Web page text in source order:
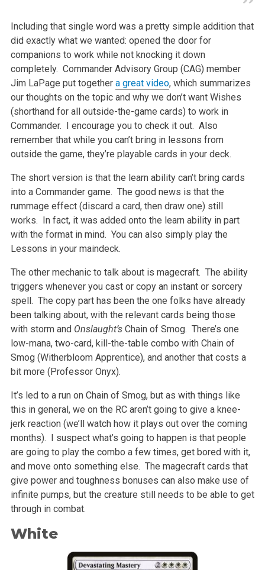
Including that single word was a pretty simple addition that
did exactly what we wanted: opened the door for
companions to work while not knocking it down
completely. Commander Advisory Group (CAG) member
Jim LaPage put together a great video, which summarizes
our thoughts on the topic and why we don’t want Wishes
(shorthand for all outside-the-game cards) to work in
Commander. I encourage you to check it out. Also
remember that while you can’t bring in lessons from
outside the game, they’re playable cards in your deck.
The short version is that the learn ability can’t bring cards
into a Commander game. The good news is that the
rummage effect (discard a card, then draw one) still
works. In fact, it was added onto the learn ability in part
with the format in mind. You can also simply play the
Lessons in your maindeck.
The other mechanic to talk about is magecraft. The ability
triggers whenever you cast or copy an instant or sorcery
spell. The copy part has been the one folks have already
been talking about, with the relevant cards being those
with storm and Onslaught’s Chain of Smog. There’s one
low-mana, two-card, kill-the-table combo with Chain of
Smog (Witherbloom Apprentice), and another that costs a
bit more (Professor Onyx).
It’s led to a run on Chain of Smog, but as with things like
this in general, we on the RC aren’t going to give a knee-
jerk reaction (we’ll watch how it plays out over the coming
months). I suspect what’s going to happen is that people
are going to play the combo a few times, get bored with it,
and move onto something else. The magecraft cards that
give power and toughness bonuses can also make use of
infinite pumps, but the creature still needs to be able to get
through in combat.
White